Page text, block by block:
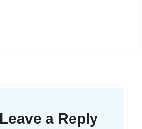
Leave a Reply